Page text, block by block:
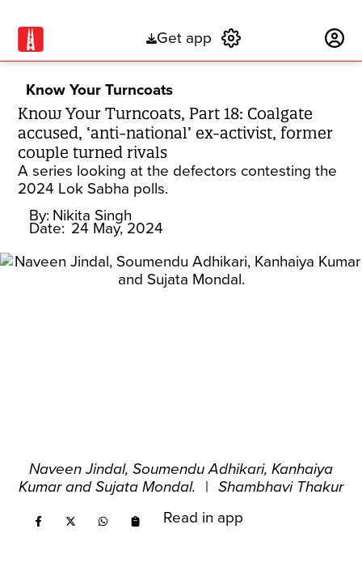
Get app
Know Your Turncoats
Know Your Turncoats, Part 18: Coalgate
accused, ‘anti-national’ ex-activist, former
couple turned rivals
A series looking at the defectors contesting the
2024 Lok Sabha polls.
By: Nikita Singh
Date: 24 May, 2024
Naveen Jindal, Soumendu Adhikari, Kanhaiya
Kumar and Sujata Mondal.
| Shambhavi Thakur
Read in app